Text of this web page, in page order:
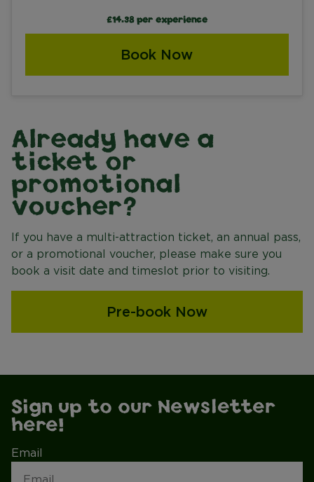
£14.38 per experience
Book Now
Already have a
ticket or
promotional
voucher?
If you have a multi-attraction ticket, an annual pass,
or a promotional voucher, please make sure you
book a visit date and timeslot prior to visiting.
Pre-book Now
Sign up to our Newsletter
here!
Email